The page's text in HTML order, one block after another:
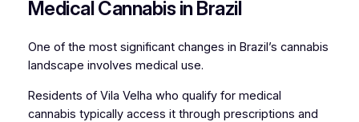
Medical Cannabis in Brazil
One of the most significant changes in Brazil’s cannabis
landscape involves medical use.
Residents of Vila Velha who qualify for medical
cannabis typically access it through prescriptions and